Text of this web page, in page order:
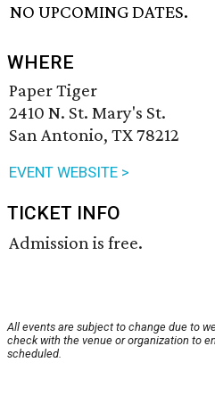
NO UPCOMING DATES.
WHERE
Paper Tiger
2410 N. St. Mary's St.
San Antonio, TX 78212
EVENT WEBSITE >
TICKET INFO
Admission is free.
All events are subject to change due to
check with the venue or organization to
scheduled.